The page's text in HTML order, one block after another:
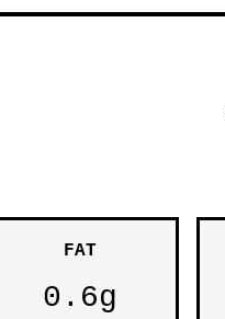
FAT
0.6g